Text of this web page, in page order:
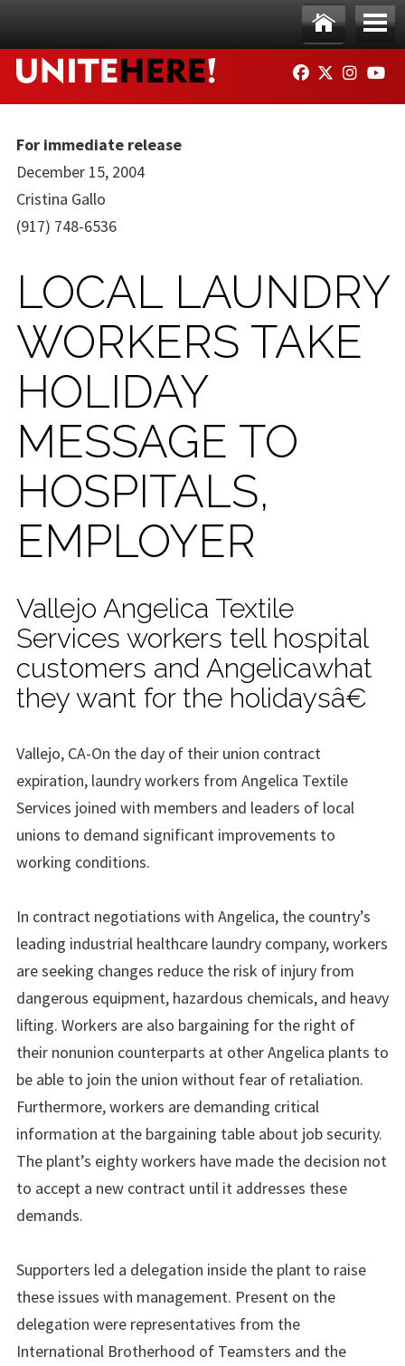
Ho
me
Me
nu
FACEBOOK
TWITTER
For immediate release
December 15, 2004
Cristina Gallo
(917) 748-6536
LOCAL LAUNDRY
WORKERS TAKE
HOLIDAY
MESSAGE TO
HOSPITALS,
EMPLOYER
Vallejo Angelica Textile
Services workers tell hospital
customers and Angelicawhat
they want for the holidaysâ€
Vallejo, CA-On the day of their union contract
expiration, laundry workers from Angelica Textile
Services joined with members and leaders of local
unions to demand significant improvements to
working conditions.
In contract negotiations with Angelica, the country’s
leading industrial healthcare laundry company, workers
are seeking changes reduce the risk of injury from
dangerous equipment, hazardous chemicals, and heavy
lifting. Workers are also bargaining for the right of
their nonunion counterparts at other Angelica plants to
be able to join the union without fear of retaliation.
Furthermore, workers are demanding critical
information at the bargaining table about job security.
The plant’s eighty workers have made the decision not
to accept a new contract until it addresses these
demands.
Supporters led a delegation inside the plant to raise
these issues with management. Present on the
delegation were representatives from the
International Brotherhood of Teamsters and the